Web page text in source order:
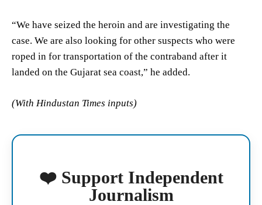
“We have seized the heroin and are investigating the
case. We are also looking for other suspects who were
roped in for transportation of the contraband after it
landed on the Gujarat sea coast,” he added.
(With Hindustan Times inputs)
❤️ Support Independent
Journalism